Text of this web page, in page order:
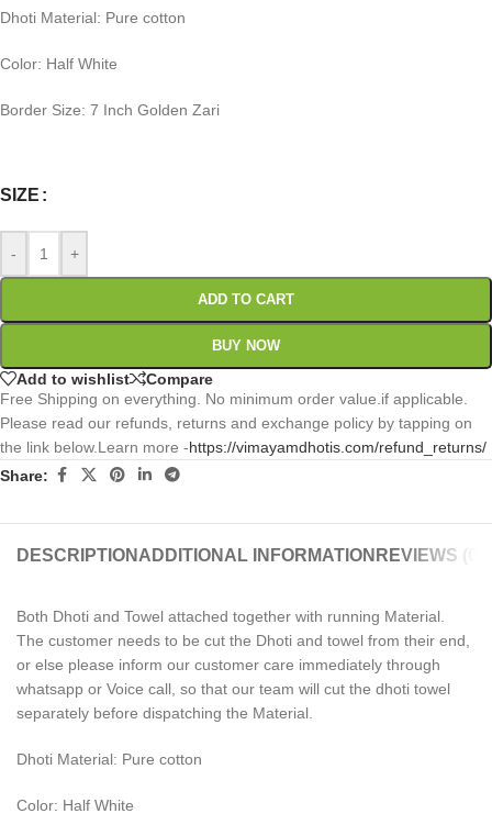
Dhoti Material: Pure cotton
Color: Half White
Border Size: 7 Inch Golden Zari
SIZE
- +
ADD TO CART
BUY NOW
Add to wishlist
Compare
Free Shipping on everything. No minimum order value.if applicable.
Please read our refunds, returns and exchange policy by tapping on
the link below.Learn more -https://vimayamdhotis.com/refund_returns/
Share:
DESCRIPTION ADDITIONAL INFORMATION REVIEWS (0)
Both Dhoti and Towel attached together with running Material.
The customer needs to be cut the Dhoti and towel from their end,
or else please inform our customer care immediately through
whatsapp or Voice call, so that our team will cut the dhoti towel
separately before dispatching the Material.
Dhoti Material: Pure cotton
Color: Half White